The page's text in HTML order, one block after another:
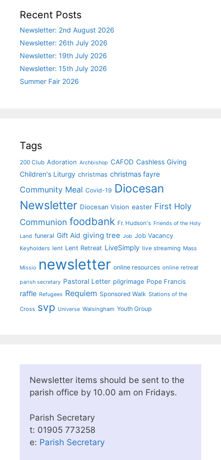
Recent Posts
Newsletter: 2nd August 2026
Newsletter: 26th July 2026
Newsletter: 19th July 2026
Newsletter: 15th July 2026
Summer Fair 2026
Tags
200 Club Adoration Archbishop CAFOD Cashless Giving
Children's Liturgy christmas christmas fayre
Community Meal Covid-19 Diocesan
Newsletter Diocesan Vision easter First Holy
Communion foodbank Fr. Hudson's Friends of the Holy
Land funeral Gift Aid giving tree Job Job Vacancy
Keyholders lent Lent Retreat LiveSimply live streaming Mass
Missio newsletter online resources online retreat
parish secretary Pastoral Letter pilgrimage Pope Francis
raffle Refugees Requiem Sponsored Walk Stations of the
Cross svp Universe Walsingham Youth Group
Newsletter items should be sent to the
parish office by 10.00 am on Fridays.
Parish Secretary
t: 01905 773258
e: Parish Secretary